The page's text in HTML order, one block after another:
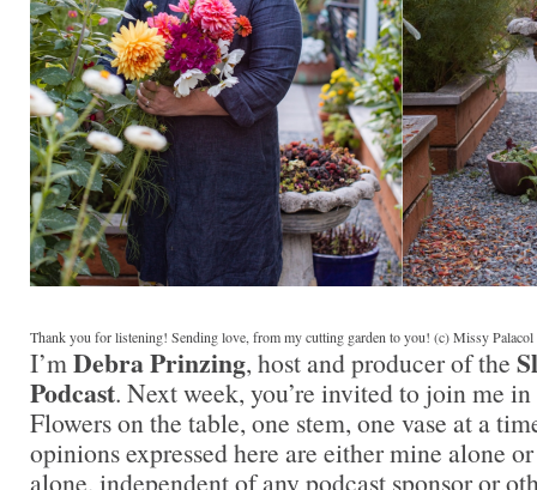
Thank you for listening! Sending love, from my cutting garden to you! (c) Missy Palacol
I’mDebra Prinzing, host and producer of the
Podcast. Next week, you’re invited to join me
Flowers on the table, one stem, one vase at a
opinions expressed here are either mine alone
alone, independent of any podcast sponsor or